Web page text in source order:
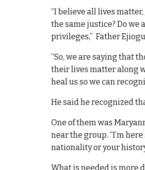
“I believe all lives
the same justice? Do we
privileges,” Father
“So, we are saying that
their lives matter along
heal us so we can
He said he recognized
One of them was
near the group. “I’m
nationality or your
What is needed is more